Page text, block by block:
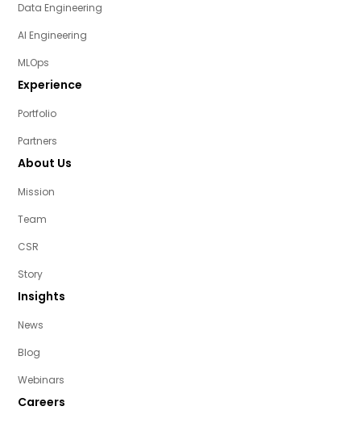
Data Engineering
AI Engineering
MLOps
Experience
Portfolio
Partners
About Us
Mission
Team
CSR
Story
Insights
News
Blog
Webinars
Careers